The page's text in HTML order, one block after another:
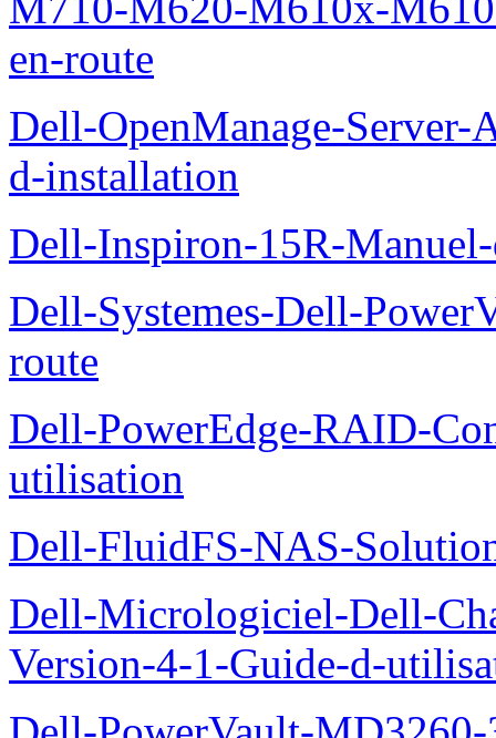
en-route
Dell-OpenManage-
d-installation
Dell-Inspiron-15R-
Dell-Systemes-Dell-
route
Dell-PowerEdge-RAID-
utilisation
Dell-FluidFS-NAS-
Dell-Micrologiciel-Dell-
Version-4-1-Guide-d-